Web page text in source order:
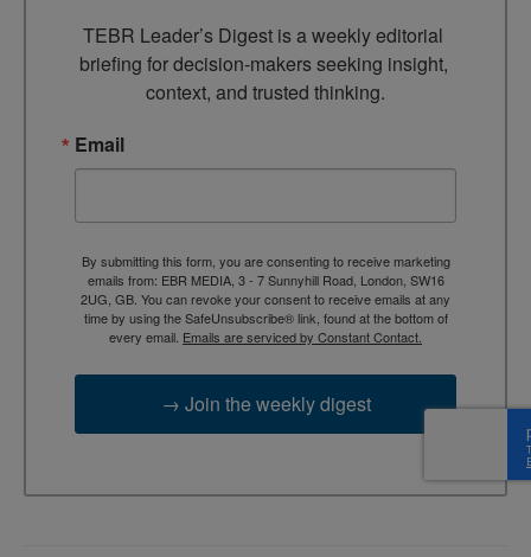
TEBR Leader’s Digest is a weekly editorial
briefing for decision-makers seeking insight,
context, and trusted thinking.
Email
By submitting this form, you are consenting to receive marketing
emails from: EBR MEDIA, 3 - 7 Sunnyhill Road, London, SW16
2UG, GB. You can revoke your consent to receive emails at any
time by using the SafeUnsubscribe® link, found at the bottom of
every email. Emails are serviced by Constant Contact.
→ Join the weekly digest